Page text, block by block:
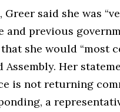
said she was
previous
she would “most
Her
is not returning
a